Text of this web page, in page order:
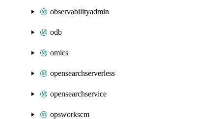
observabilityadmin
odb
omics
opensearchserverless
opensearchservice
opsworkscm